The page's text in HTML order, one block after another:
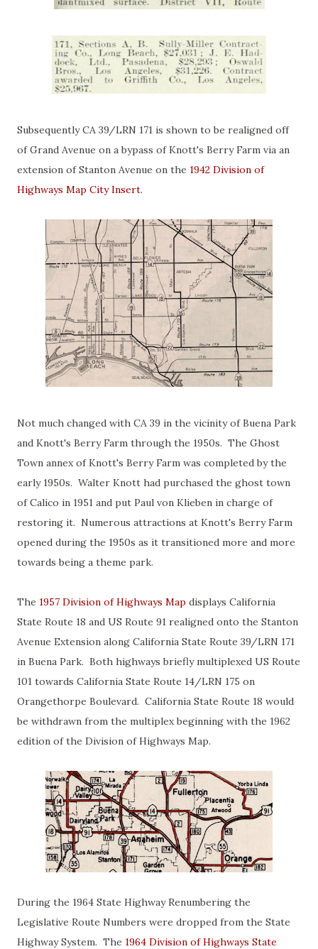
Subsequently CA 39/LRN 171 is shown to be realigned off
of Grand Avenue on a bypass of Knott's Berry Farm via an
extension of Stanton Avenue on the 1942 Division of
Highways Map City Insert.
Not much changed with CA 39 in the vicinity of Buena Park
and Knott's Berry Farm through the 1950s. The Ghost
Town annex of Knott's Berry Farm was completed by the
early 1950s. Walter Knott had purchased the ghost town
of Calico in 1951 and put Paul von Klieben in charge of
restoring it. Numerous attractions at Knott's Berry Farm
opened during the 1950s as it transitioned more and more
towards being a theme park.
The 1957 Division of Highways Map displays California
State Route 18 and US Route 91 realigned onto the Stanton
Avenue Extension along California State Route 39/LRN 171
in Buena Park. Both highways briefly multiplexed US Route
101 towards California State Route 14/LRN 175 on
Orangethorpe Boulevard. California State Route 18 would
be withdrawn from the multiplex beginning with the 1962
edition of the Division of Highways Map.
During the 1964 State Highway Renumbering the
Legislative Route Numbers were dropped from the State
Highway System. The 1964 Division of Highways State